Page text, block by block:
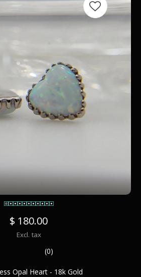
$ 180.00
Excl. tax
(0)
Opal Heart - 18k Gold